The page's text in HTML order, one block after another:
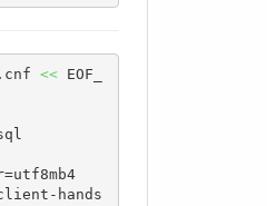
<< EOF_
hands